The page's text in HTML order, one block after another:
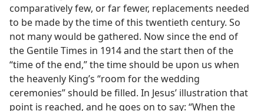
comparatively few, or far fewer, replacements needed
to be made by the time of this twentieth century. So
not many would be gathered. Now since the end of
the Gentile Times in 1914 and the start then of the
“time of the end,” the time should be upon us when
the heavenly King’s “room for the wedding
ceremonies” should be filled. In Jesus’ illustration that
point is reached, and he goes on to say: “When the